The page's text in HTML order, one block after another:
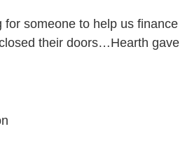
for someone to help us finance
their doors…Hearth gave